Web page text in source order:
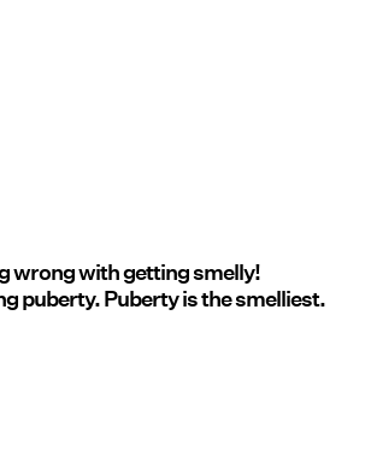
wrong with getting smelly!
puberty. Puberty is the smelliest.